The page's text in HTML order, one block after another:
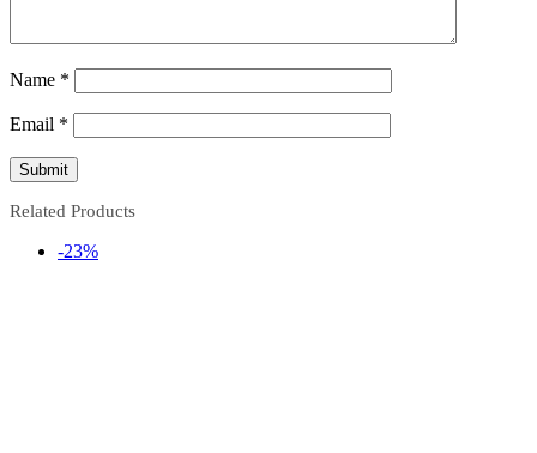
Name *
Email *
Related Products
-23%